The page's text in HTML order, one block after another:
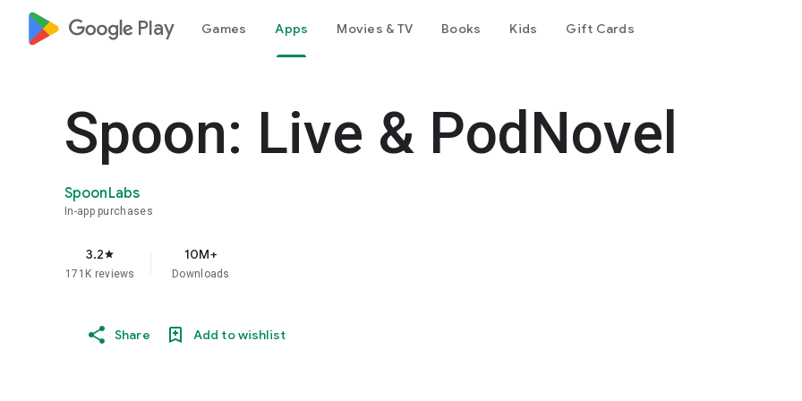
google_logo Play Games Apps Movies & TV Books Kids Gift Cards
Spoon: Live & PodNovel
SpoonLabs
In-app purchases
3.2star
171K reviews
10M+
Downloads
Share Add to wishlist